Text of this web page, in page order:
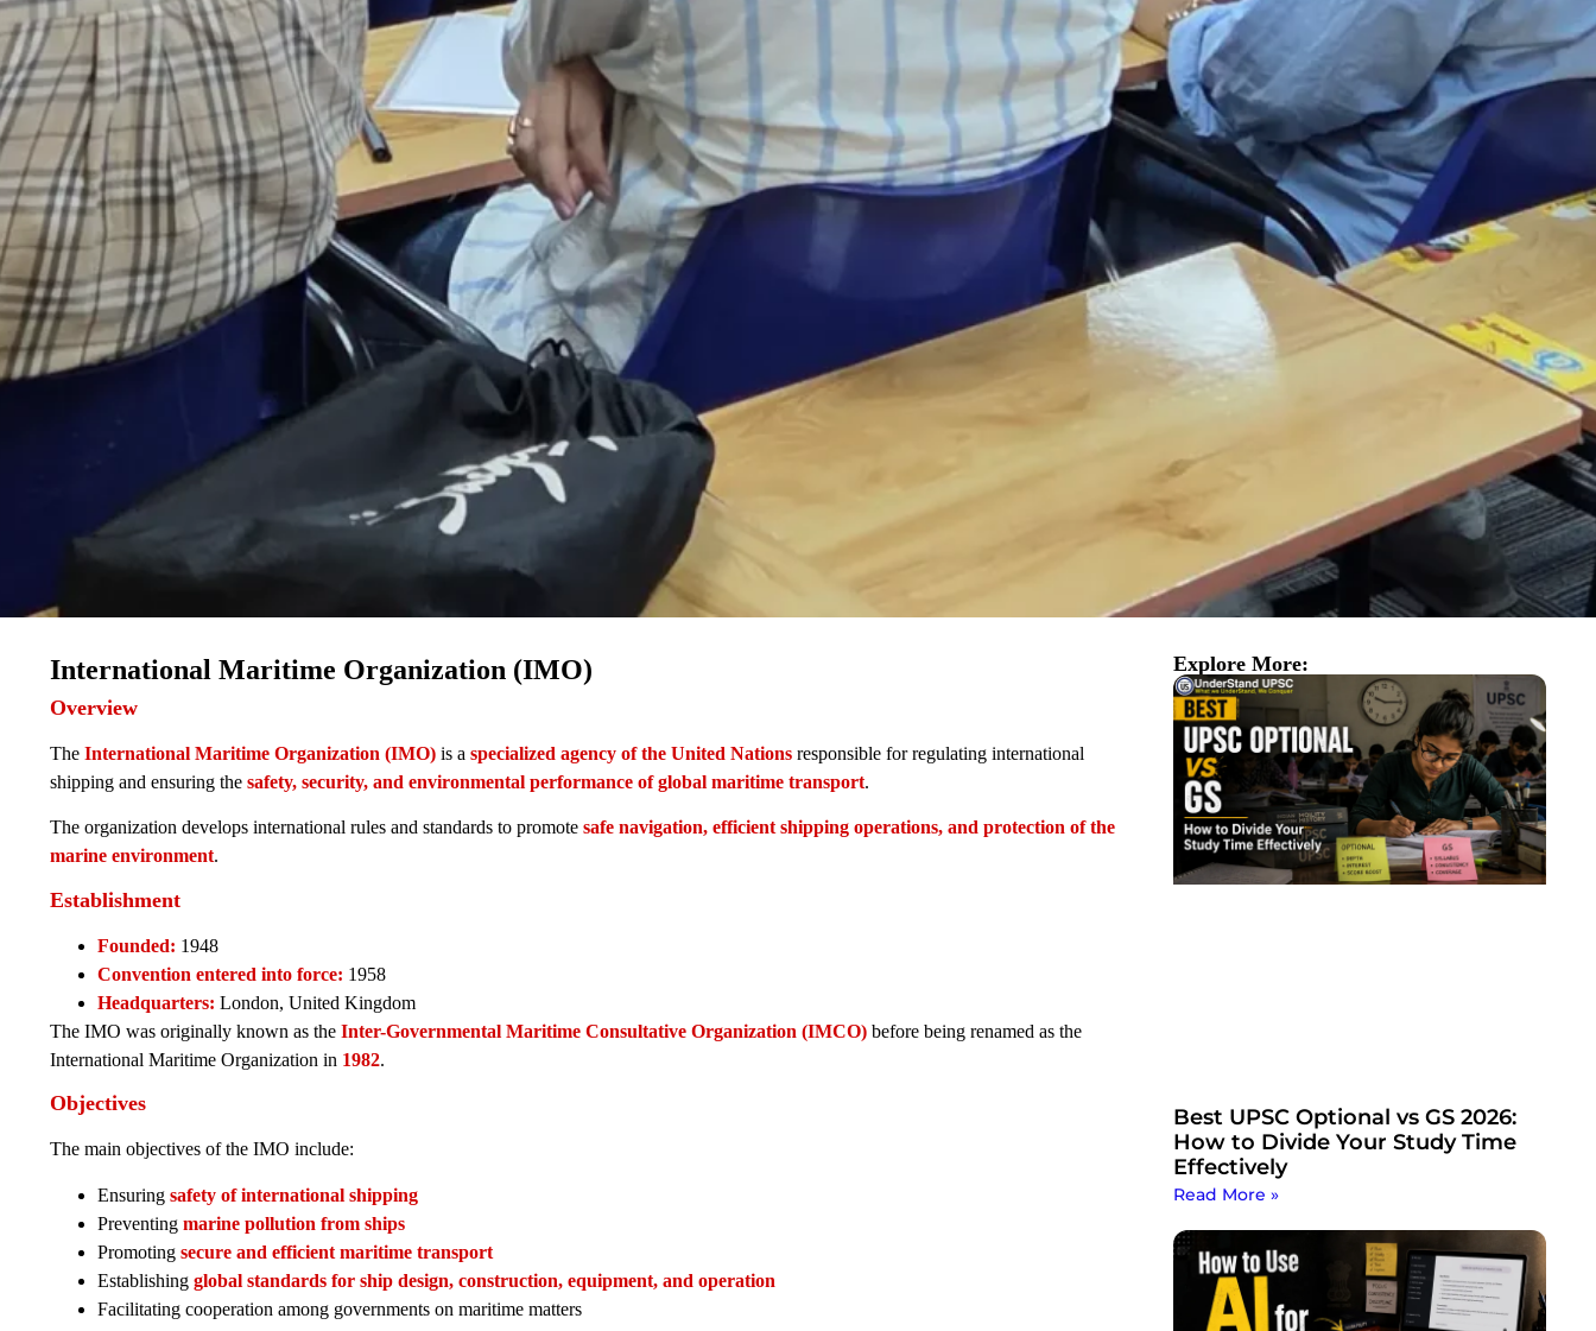
Overview
The International Maritime Organization (IMO) is a specialized agency of the United Nations responsible for regulating international
shipping and ensuring the safety, security, and environmental performance of global maritime transport.
The organization develops international rules and standards to promote safe navigation, efficient shipping operations, and protection of the
marine environment.
Establishment
Founded: 1948
Convention entered into force: 1958
Headquarters: London, United Kingdom
The IMO was originally known as the Inter-Governmental Maritime Consultative Organization (IMCO) before being renamed as the
International Maritime Organization in 1982.
Objectives
The main objectives of the IMO include:
Ensuring safety of international shipping
Preventing marine pollution from ships
Promoting secure and efficient maritime transport
Establishing global standards for ship design, construction, equipment, and operation
Facilitating cooperation among governments on maritime matters
International Maritime Organization (IMO) Explore More:
Best UPSC Optional vs GS 2026:
How to Divide Your Study Time
Effectively
Read More »